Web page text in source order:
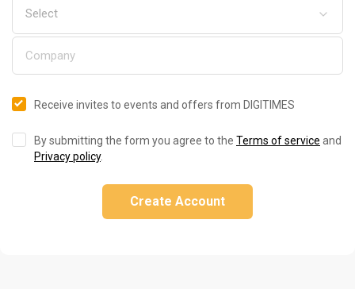
Receive invites to events and offers from DIGITIMES
By submitting the form you agree to the Terms of service and
Privacy policy.
Create Account